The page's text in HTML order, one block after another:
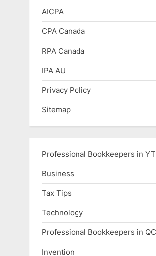
customers”
AICPA
CPA Canada
RPA Canada
IPA AU
Privacy Policy
Sitemap
Professional Bookkeepers in YT
Business
Tax Tips
Technology
Professional Bookkeepers in QC
Invention